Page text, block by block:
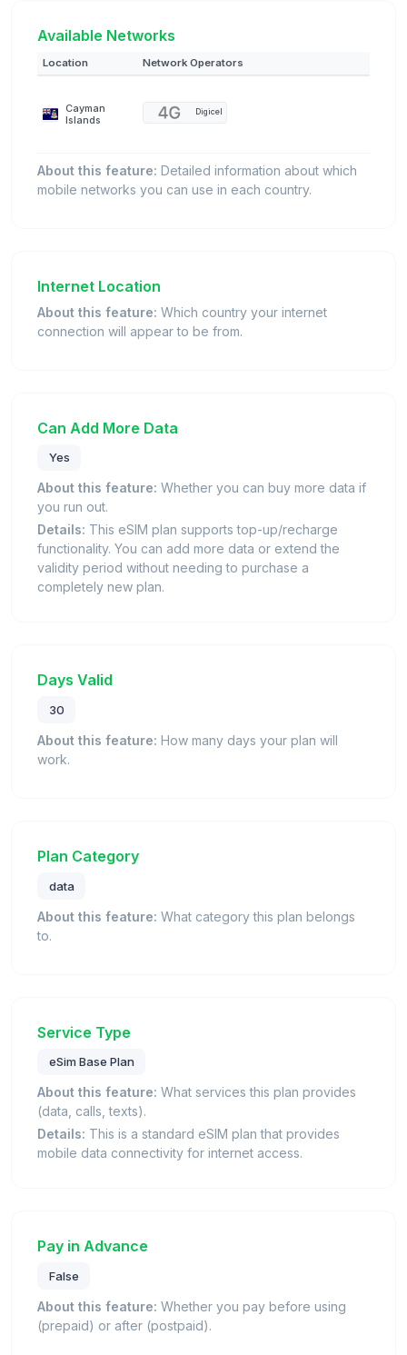
Available Networks
Location Network Operators
Cayman
Islands
Digicel
About this feature: Detailed information about which
mobile networks you can use in each country.
Internet Location
About this feature: Which country your internet
connection will appear to be from.
Can Add More Data
Yes
About this feature: Whether you can buy more data if
you run out.
Details: This eSIM plan supports top-up/recharge
functionality. You can add more data or extend the
validity period without needing to purchase a
completely new plan.
Days Valid
30
About this feature: How many days your plan will
work.
Plan Category
data
About this feature: What category this plan belongs
to.
Service Type
eSim Base Plan
About this feature: What services this plan provides
(data, calls, texts).
Details: This is a standard eSIM plan that provides
mobile data connectivity for internet access.
Pay in Advance
False
About this feature: Whether you pay before using
(prepaid) or after (postpaid).